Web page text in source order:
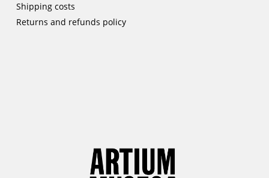
Shipping costs
Returns and refunds policy